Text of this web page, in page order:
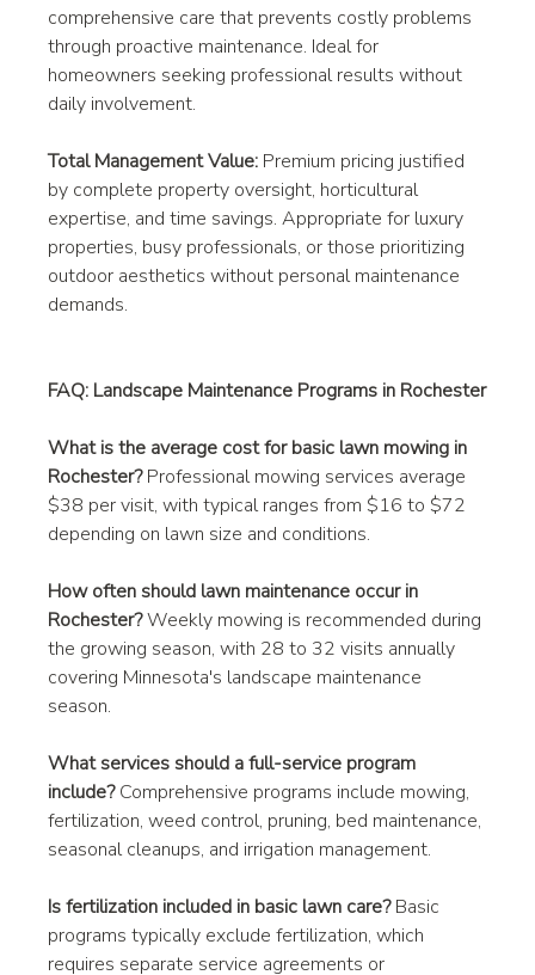
comprehensive care that prevents costly problems
through proactive maintenance. Ideal for
homeowners seeking professional results without
daily involvement.
Total Management Value: Premium pricing justified
by complete property oversight, horticultural
expertise, and time savings. Appropriate for luxury
properties, busy professionals, or those prioritizing
outdoor aesthetics without personal maintenance
demands.
FAQ: Landscape Maintenance Programs in Rochester
What is the average cost for basic lawn mowing in
Rochester? Professional mowing services average
$38 per visit, with typical ranges from $16 to $72
depending on lawn size and conditions.
How often should lawn maintenance occur in
Rochester? Weekly mowing is recommended during
the growing season, with 28 to 32 visits annually
covering Minnesota's landscape maintenance
season.
What services should a full-service program
include? Comprehensive programs include mowing,
fertilization, weed control, pruning, bed maintenance,
seasonal cleanups, and irrigation management.
Is fertilization included in basic lawn care? Basic
programs typically exclude fertilization, which
requires separate service agreements or